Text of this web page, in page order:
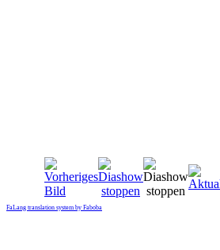
FaLang translation system by Faboba